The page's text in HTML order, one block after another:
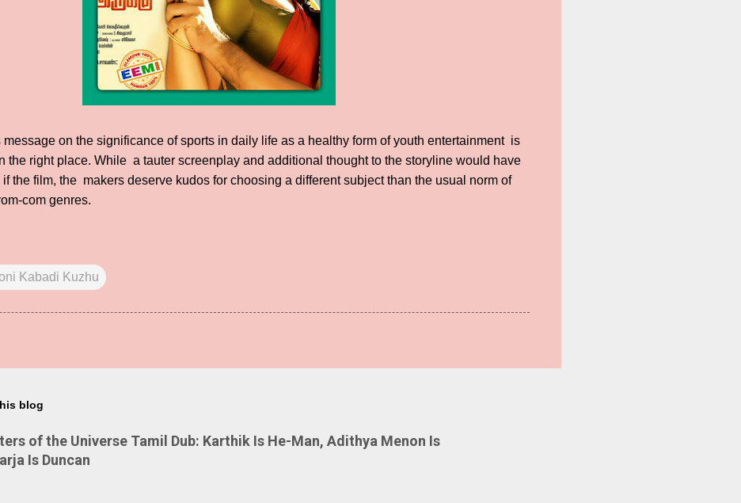
on the significance of sports in daily life as a healthy form of youth entertainment is
the right place. While a tauter screenplay and additional thought to the storyline would have
the film, the makers deserve kudos for choosing a different subject than the usual norm of
com genres.
Kabadi Kuzhu
blog
of the Universe Tamil Dub: Karthik Is He-Man, Adithya Menon Is
Is Duncan